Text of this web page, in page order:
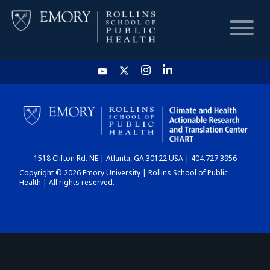
HOME
CHART
DASHBOARD
1518 Clifton Rd. NE | Atlanta, GA 30122 USA | 404.727.3956
Copyright © 2026 Emory University | Rollins School of Public
Health | All rights reserved.